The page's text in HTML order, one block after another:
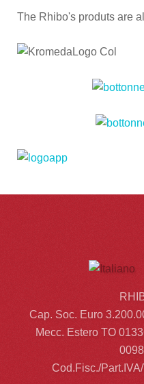
The Rhibo's produts are
Cap. Soc. Euro
Mecc. Estero TO
Cod.Fisc./